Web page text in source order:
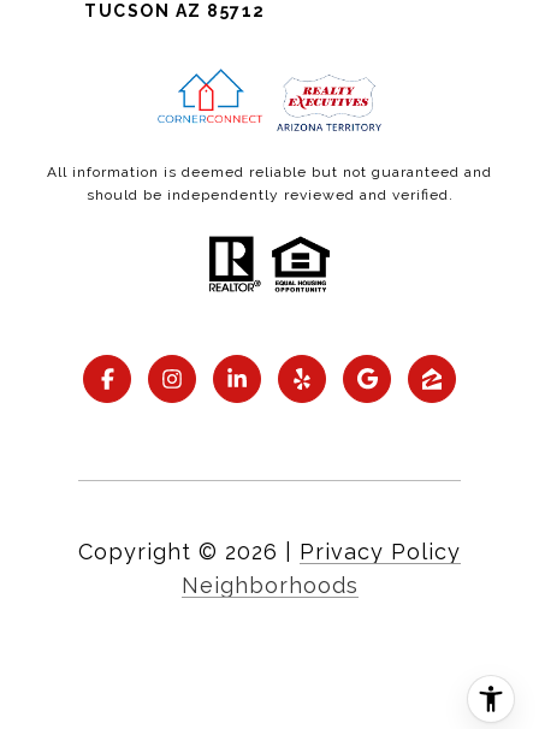
TUCSON AZ 85712
All information is deemed reliable but not guaranteed and
should be independently reviewed and verified.
Copyright © 2026
Privacy Policy
Neighborhoods